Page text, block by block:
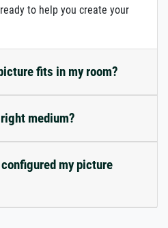
to help you create your
fits in my room?
medium?
my picture